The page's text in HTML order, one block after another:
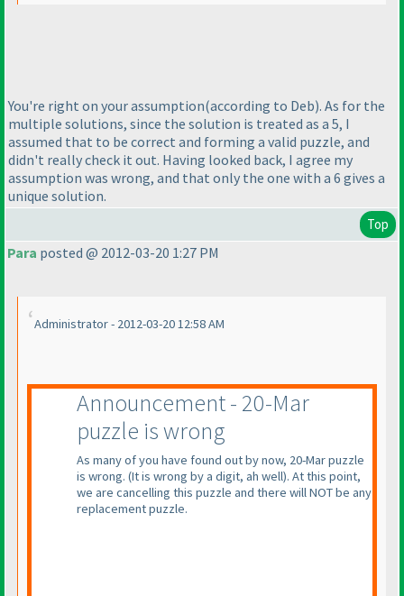
You're right on your assumption(according to Deb). As for the
multiple solutions, since the solution is treated as a 5, I
assumed that to be correct and forming a valid puzzle, and
didn't really check it out. Having looked back, I agree my
assumption was wrong, and that only the one with a 6 gives a
unique solution.
Top
Para posted @ 2012-03-20 1:27 PM
Administrator - 2012-03-20 12:58 AM
Announcement - 20-Mar
puzzle is wrong
As many of you have found out by now, 20-Mar puzzle
is wrong. (It is wrong by a digit, ah well). At this point,
we are cancelling this puzzle and there will NOT be any
replacement puzzle.